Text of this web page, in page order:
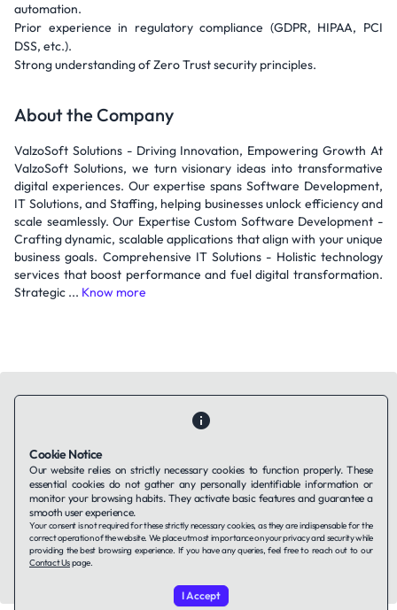
automation.
Prior experience in regulatory compliance (GDPR, HIPAA, PCI
DSS, etc.).
Strong understanding of Zero Trust security principles.
About the Company
ValzoSoft Solutions - Driving Innovation, Empowering Growth At
ValzoSoft Solutions, we turn visionary ideas into transformative
digital experiences. Our expertise spans Software Development,
IT Solutions, and Staffing, helping businesses unlock efficiency and
scale seamlessly. Our Expertise Custom Software Development -
Crafting dynamic, scalable applications that align with your unique
business goals. Comprehensive IT Solutions - Holistic technology
services that boost performance and fuel digital transformation.
Strategic ... Know more
Contact UsAbout Us
Terms of ServiceCookies Policy
LinkedIn
© 2026 TAFFin.Tech. All rights reserved.
Cookie Notice
Our website relies on strictly necessary cookies to function properly. These
essential cookies do not gather any personally identifiable information or
monitor your browsing habits. They activate basic features and guarantee a
smooth user experience.
Your consent is not required for these strictly necessary cookies, as they are indispensable for the
correct operation of the website. We place utmost importance on your privacy and security while
providing the best browsing experience. If you have any queries, feel free to reach out to our
Contact Uspage.
I Accept